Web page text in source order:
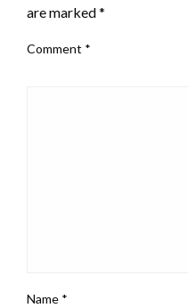
are marked*
Comment *
Name *